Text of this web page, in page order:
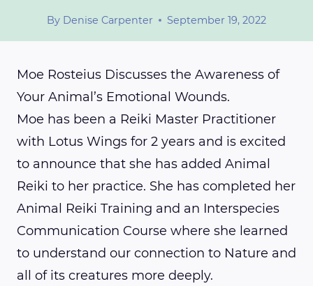
By Denise Carpenter September 19, 2022
Moe Rosteius Discusses the Awareness of
Your Animal’s Emotional Wounds.
Moe has been a Reiki Master Practitioner
with Lotus Wings for 2 years and is excited
to announce that she has added Animal
Reiki to her practice. She has completed her
Animal Reiki Training and an Interspecies
Communication Course where she learned
to understand our connection to Nature and
all of its creatures more deeply.